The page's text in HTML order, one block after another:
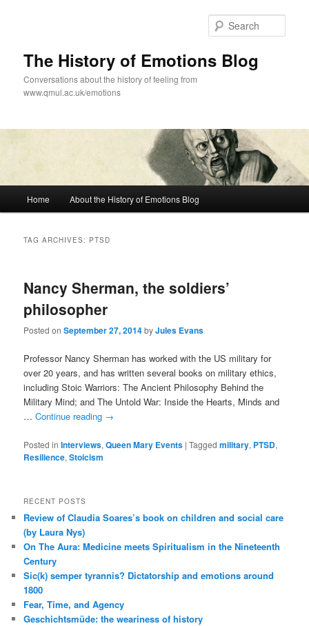
The History of Emotions Blog
Conversations about the history of feeling from
www.qmul.ac.uk/emotions
Home About the History of Emotions Blog
TAG ARCHIVES: PTSD
Nancy Sherman, the soldiers’
philosopher
Posted on September 27, 2014byJules Evans
Professor Nancy Sherman has worked with the US military for
over 20 years, and has written several books on military ethics,
including Stoic Warriors: The Ancient Philosophy Behind the
Military Mind; and The Untold War: Inside the Hearts, Minds and
…Continue reading →
Posted in Interviews,Queen Mary Events |Tagged military, PTSD,
Resilience,Stoicism
RECENT POSTS
Review of Claudia Soares’s book on children and social care
(by Laura Nys)
On The Aura: Medicine meets Spiritualism in the Nineteenth
Century
Sic(k) semper tyrannis? Dictatorship and emotions around
1800
Fear, Time, and Agency
Geschichtsmüde: the weariness of history